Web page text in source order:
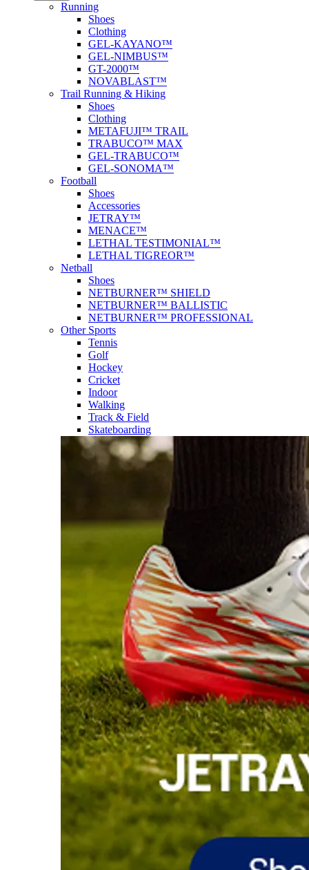
Running
Shoes
Clothing
GEL-KAYANO™
GEL-NIMBUS™
GT-2000™
NOVABLAST™
Trail Running & Hiking
Shoes
Clothing
METAFUJI™ TRAIL
TRABUCO™ MAX
GEL-TRABUCO™
GEL-SONOMA™
Football
Shoes
Accessories
JETRAY™
MENACE™
LETHAL TESTIMONIAL™
LETHAL TIGREOR™
Netball
Shoes
NETBURNER™ SHIELD
NETBURNER™ BALLISTIC
NETBURNER™ PROFESSIONAL
Other Sports
Tennis
Golf
Hockey
Cricket
Indoor
Walking
Track & Field
Skateboarding